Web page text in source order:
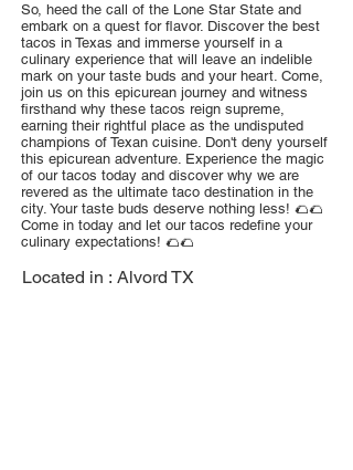
So, heed the call of the Lone Star State and
embark on a quest for flavor. Discover the best
tacos in Texas and immerse yourself in a
culinary experience that will leave an indelible
mark on your taste buds and your heart. Come,
join us on this epicurean journey and witness
firsthand why these tacos reign supreme,
earning their rightful place as the undisputed
champions of Texan cuisine. Don't deny yourself
this epicurean adventure. Experience the magic
of our tacos today and discover why we are
revered as the ultimate taco destination in the
city. Your taste buds deserve nothing less! 🌮🌮
Come in today and let our tacos redefine your
culinary expectations! 🌮🌮
Located in : Alvord TX